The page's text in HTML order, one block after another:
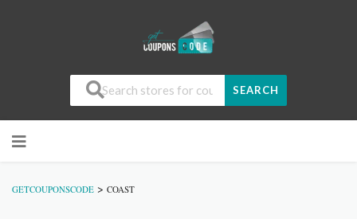
SEARCH
GETCOUPONSCODE > COAST